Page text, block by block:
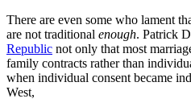
There are even some who lament
are not traditional enough. Patrick
Republic not only that most
family contracts rather than
when individual consent became
West,